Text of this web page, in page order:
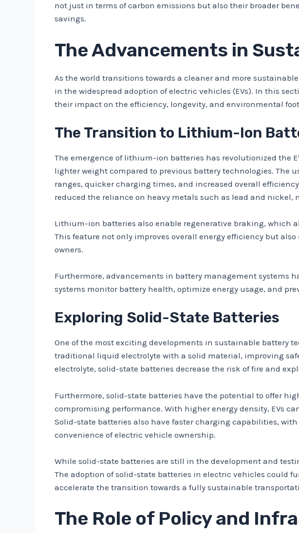
not just in terms of carbon emissions but also their broader
savings.
The Advancements in
As the world transitions towards a cleaner and more
in the widespread adoption of electric vehicles (EVs). In this
their impact on the efficiency, longevity, and environmental
The Transition to Lithium-Ion
The emergence of lithium-ion batteries has revolutionized the
lighter weight compared to previous battery technologies. The
ranges, quicker charging times, and increased overall
reduced the reliance on heavy metals such as lead and nickel,
Lithium-ion batteries also enable regenerative braking, which
This feature not only improves overall energy efficiency but
owners.
Furthermore, advancements in battery management systems
systems monitor battery health, optimize energy usage, and
Exploring Solid-State Batteries
One of the most exciting developments in sustainable battery
traditional liquid electrolyte with a solid material, improving
electrolyte, solid-state batteries decrease the risk of fire and
Furthermore, solid-state batteries have the potential to offer
compromising performance. With higher energy density, EVs
Solid-state batteries also have faster charging capabilities,
convenience of electric vehicle ownership.
While solid-state batteries are still in the development and
The adoption of solid-state batteries in electric vehicles could
accelerate the transition towards a fully sustainable
The Role of Policy and